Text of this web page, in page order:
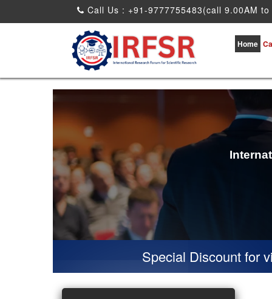
Call Us : +91-9777755483(call 9.00AM
Home
Special Discount for virtual